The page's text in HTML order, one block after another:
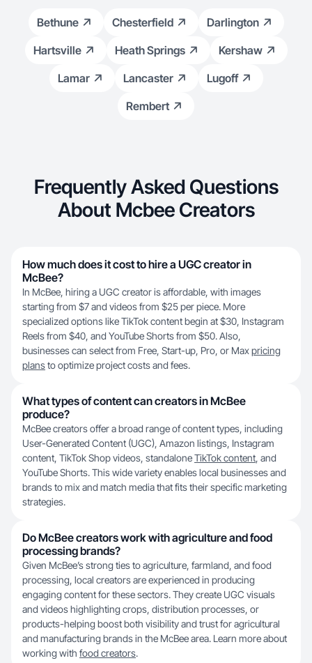
Bethune Chesterfield
Darlington
Hartsville
Heath Springs
Kershaw
Lamar
Lancaster
Lugoff
Rembert
Frequently Asked Questions
About Mcbee Creators
How much does it cost to hire a UGC creator in
McBee?
In McBee, hiring a UGC creator is affordable, with images
starting from $7 and videos from $25 per piece. More
specialized options like TikTok content begin at $30, Instagram
Reels from $40, and YouTube Shorts from $50. Also,
businesses can select from Free, Start-up, Pro, or Maxpricing
plansto optimize project costs and fees.
What types of content can creators in McBee
produce?
McBee creators offer a broad range of content types, including
User-Generated Content (UGC), Amazon listings, Instagram
content, TikTok Shop videos, standaloneTikTok content, and
YouTube Shorts. This wide variety enables local businesses and
brands to mix and match media that fits their specific marketing
strategies.
Do McBee creators work with agriculture and food
processing brands?
Given McBee’s strong ties to agriculture, farmland, and food
processing, local creators are experienced in producing
engaging content for these sectors. They create UGC visuals
and videos highlighting crops, distribution processes, or
products-helping boost both visibility and trust for agricultural
and manufacturing brands in the McBee area. Learn more about
working with food creators.